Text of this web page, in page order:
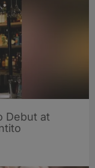
Debut at